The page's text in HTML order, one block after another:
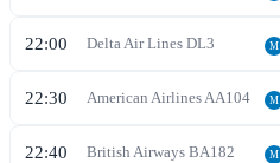
22:00 Delta Air Lines DL3 M
22:30 American AirlinesAA104 M
22:40 British Airways BA182 M